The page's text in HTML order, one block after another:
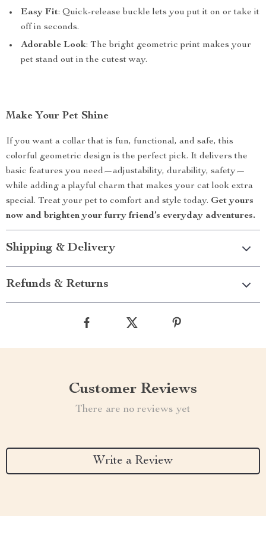
Easy Fit: Quick-release buckle lets you put it on or take it
off in seconds.
Adorable Look: The bright geometric print makes your
pet stand out in the cutest way.
Make Your Pet Shine
If you want a collar that is fun, functional, and safe, this
colorful geometric design is the perfect pick. It delivers the
basic features you need—adjustability, durability, safety—
while adding a playful charm that makes your cat look extra
special. Treat your pet to comfort and style today. Get yours
now and brighten your furry friend’s everyday adventures.
Shipping & Delivery
Refunds & Returns
Customer Reviews
There are no reviews yet
Write a Review